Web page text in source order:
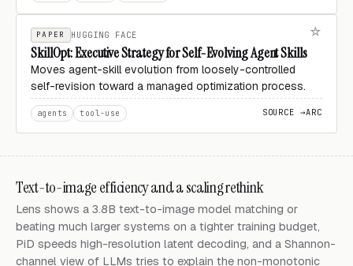
PAPER HUGGING FACE
SkillOpt: Executive Strategy for Self-Evolving Agent Skills
Moves agent-skill evolution from loosely-controlled
self-revision toward a managed optimization process.
agents tool-use SOURCE →ARC
Text-to-image efficiency and a scaling rethink
Lens shows a 3.8B text-to-image model matching or
beating much larger systems on a tighter training budget,
PiD speeds high-resolution latent decoding, and a Shannon-
channel view of LLMs tries to explain the non-monotonic